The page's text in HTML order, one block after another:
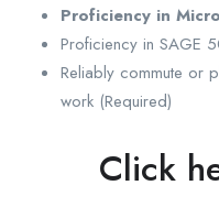
Proficiency in
Proficiency in SAGE
Reliably commute or
work (Required)
Click